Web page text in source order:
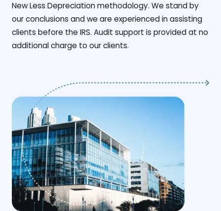
New Less Depreciation methodology. We stand by
our conclusions and we are experienced in assisting
clients before the IRS. Audit support is provided at no
additional charge to our clients.